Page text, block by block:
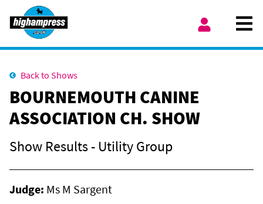
Skip to content
Back to Shows
BOURNEMOUTH CANINE
ASSOCIATION CH. SHOW
Show Results - Utility Group
Judge: Ms M Sargent